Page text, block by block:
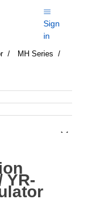
Sign
in
MH Series
YR-